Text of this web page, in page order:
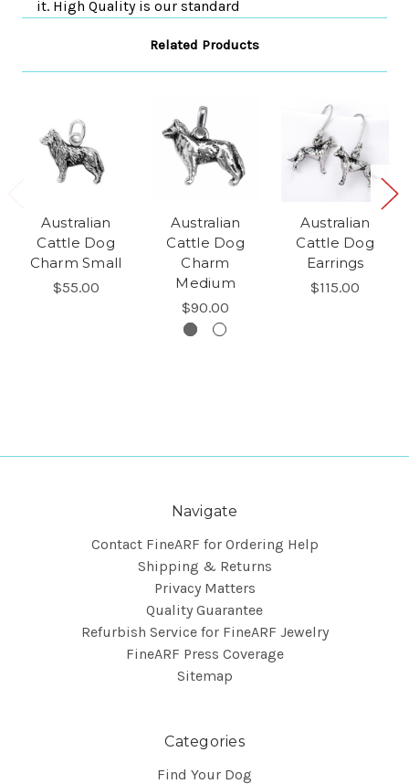
it. High Quality is our standard
Related Products
Australian
Cattle Dog
Charm Small
$55.00
Australian
Cattle Dog
Charm
Medium
$90.00
Australian
Cattle Dog
Earrings
$115.00
Navigate
Contact FineARF for Ordering Help
Shipping & Returns
Privacy Matters
Quality Guarantee
Refurbish Service for FineARF Jewelry
FineARF Press Coverage
Sitemap
Categories
Find Your Dog